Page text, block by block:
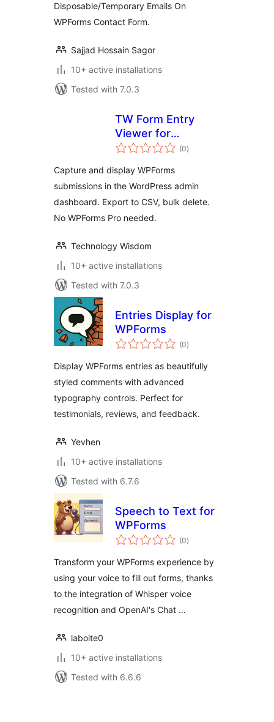
Disposable/Temporary Emails On
WPForms Contact Form.
Sajjad Hossain Sagor
10+ active installations
Tested with 7.0.3
TW Form Entry
Viewer for
WPForms
(0total
ratings
)
Capture and display WPForms
submissions in the WordPress admin
dashboard. Export to CSV, bulk delete.
No WPForms Pro needed.
Technology Wisdom
10+ active installations
Tested with 7.0.3
Entries Display for
WPForms
(0total
ratings
)
Display WPForms entries as beautifully
styled comments with advanced
typography controls. Perfect for
testimonials, reviews, and feedback.
Yevhen
10+ active installations
Tested with 6.7.6
Speech to Text for
WPForms
(0total
ratings
)
Transform your WPForms experience by
using your voice to fill out forms, thanks
to the integration of Whisper voice
recognition and OpenAI's Chat …
laboite0
10+ active installations
Tested with 6.6.6